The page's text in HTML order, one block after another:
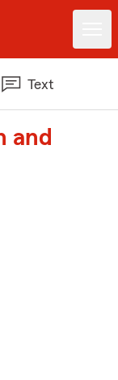
Text
and